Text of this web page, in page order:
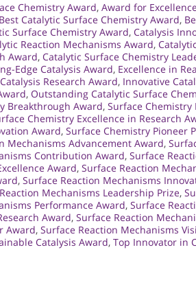
Chemistry Award, Award for
Best Catalytic Surface Chemistry Award,
Surface Chemistry Award, Catalysis
Reaction Mechanisms Award,
Award, Catalytic Surface Chemistry
Edge Catalysis Award, Excellence in
Research Award, Innovative
, Outstanding Catalytic Surface
Breakthrough Award, Surface Chemistry
Chemistry Excellence in Research
Award, Surface Chemistry Pioneer
Mechanisms Advancement Award,
Contribution Award, Surface
Award, Surface Reaction
, Surface Reaction Mechanisms
Mechanisms Leadership Prize,
Performance Award, Surface
Award, Surface Reaction
Award, Surface Reaction Mechanisms
Catalysis Award, Top Innovator in